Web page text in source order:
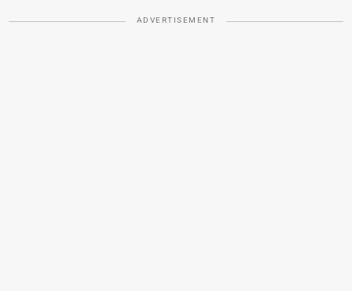
ADVERTISEMENT